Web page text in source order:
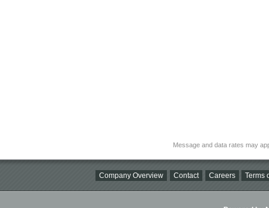
Message and data rates may
Company Overview Contact Careers Terms